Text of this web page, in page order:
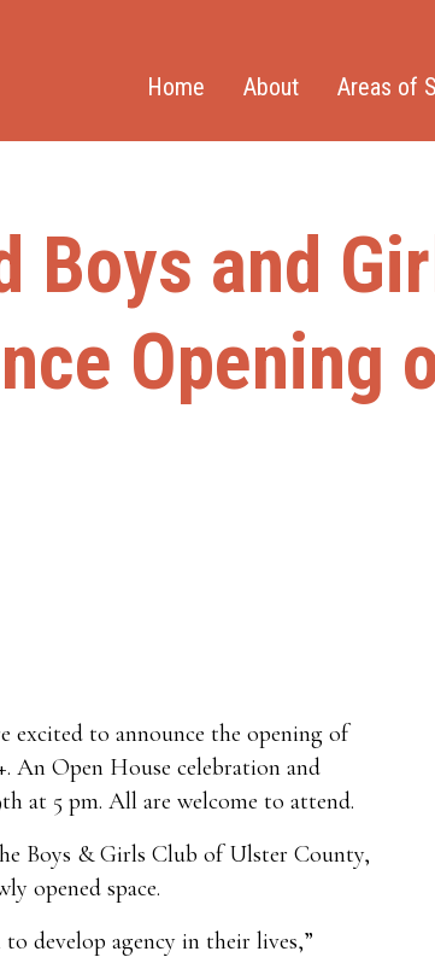
Home About Areas of
Boys and
Opening
to announce the opening of
An Open House celebration and
at 5 pm. All are welcome to attend.
Boys & Girls Club of Ulster County,
opened space.
develop agency in their lives,”